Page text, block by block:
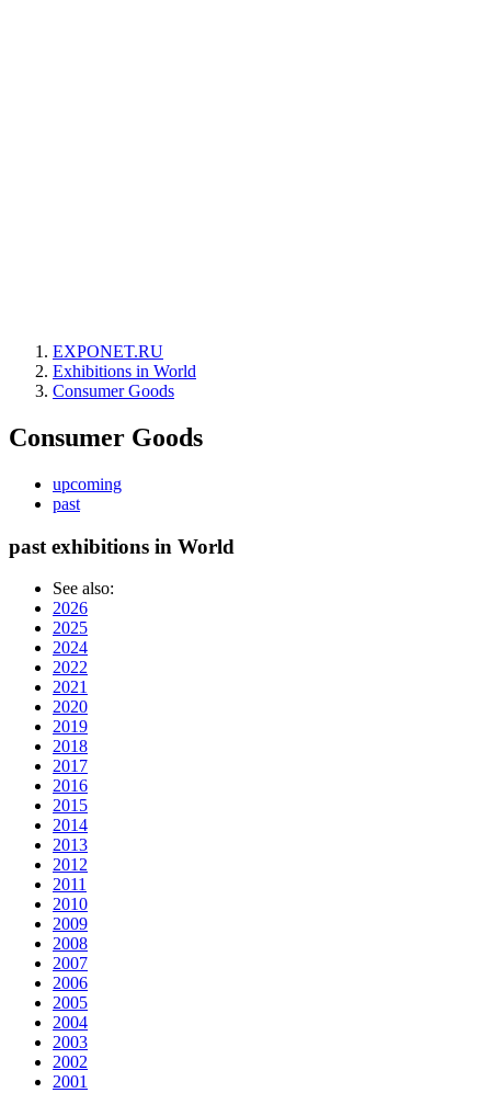
EXPONET.RU
Exhibitions in World
Consumer Goods
Consumer Goods
upcoming
past
past exhibitions in World
See also:
2026
2025
2024
2022
2021
2020
2019
2018
2017
2016
2015
2014
2013
2012
2011
2010
2009
2008
2007
2006
2005
2004
2003
2002
2001